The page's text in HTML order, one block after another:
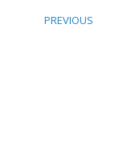
PREVIOUS